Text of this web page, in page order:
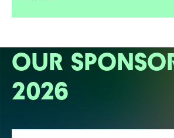
OUR
2026